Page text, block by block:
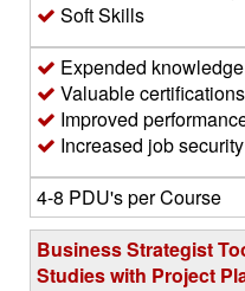
Soft Skills
Expended
Valuable certifications
Improved
Increased job security
4-8 PDU's per Course
Business Strategist
Studies with Project